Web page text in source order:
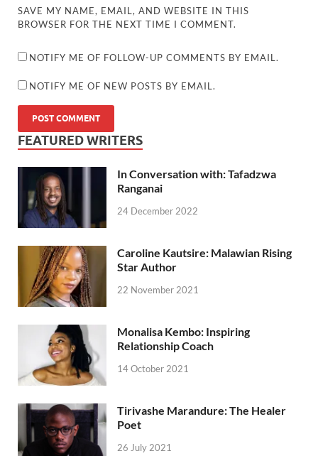
SAVE MY NAME, EMAIL, AND WEBSITE IN THIS
BROWSER FOR THE NEXT TIME I COMMENT.
NOTIFY ME OF FOLLOW-UP COMMENTS BY EMAIL.
NOTIFY ME OF NEW POSTS BY EMAIL.
FEATURED WRITERS
In Conversation with: Tafadzwa
Ranganai
24 December 2022
Caroline Kautsire: Malawian Rising
Star Author
22 November 2021
Monalisa Kembo: Inspiring
Relationship Coach
14 October 2021
Tirivashe Marandure: The Healer
Poet
26 July 2021